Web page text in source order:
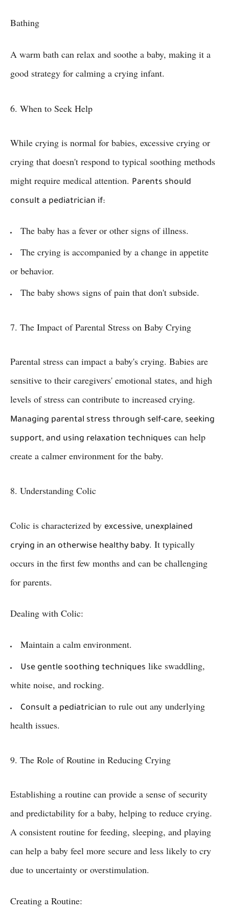
Bathing
A warm bath can relax and soothe a baby, making it a
good strategy for calming a crying infant.
6. When to Seek Help
While crying is normal for babies, excessive crying or
crying that doesn't respond to typical soothing methods
might require medical attention. Parents should
consult a pediatrician if:
The baby has a fever or other signs of illness.
The crying is accompanied by a change in appetite
or behavior.
The baby shows signs of pain that don't subside.
7. The Impact of Parental Stress on Baby Crying
Parental stress can impact a baby's crying. Babies are
sensitive to their caregivers' emotional states, and high
levels of stress can contribute to increased crying.
Managing parental stress through self-care, seeking
support, and using relaxation techniques can help
create a calmer environment for the baby.
8. Understanding Colic
Colic is characterized by excessive, unexplained
crying in an otherwise healthy baby. It typically
occurs in the first few months and can be challenging
for parents.
Dealing with Colic:
Maintain a calm environment.
Use gentle soothing techniques like swaddling,
white noise, and rocking.
Consult a pediatrician to rule out any underlying
health issues.
9. The Role of Routine in Reducing Crying
Establishing a routine can provide a sense of security
and predictability for a baby, helping to reduce crying.
A consistent routine for feeding, sleeping, and playing
can help a baby feel more secure and less likely to cry
due to uncertainty or overstimulation.
Creating a Routine: